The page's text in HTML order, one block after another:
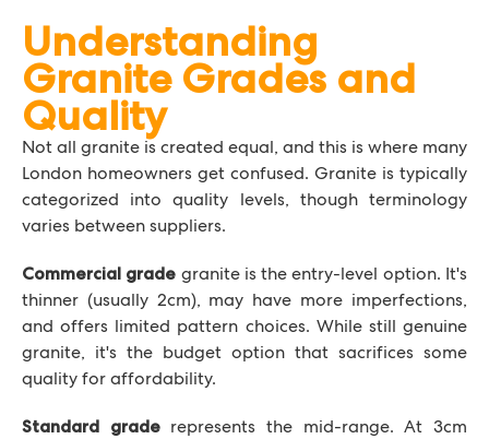
Understanding
Granite Grades and
Quality
Not all granite is created equal, and this is where many
London homeowners get confused. Granite is typically
categorized into quality levels, though terminology
varies between suppliers.
Commercial grade granite is the entry-level option. It's
thinner (usually 2cm), may have more imperfections,
and offers limited pattern choices. While still genuine
granite, it's the budget option that sacrifices some
quality for affordability.
Standard graderepresents the mid-range. At 3cm